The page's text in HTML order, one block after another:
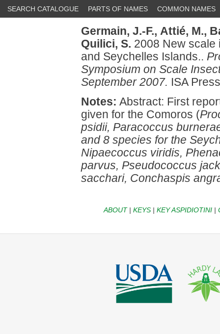
SEARCH CATALOGUE PARTS OF NAMES COMMON NAMES
Germain, J.-F., Attié, M.,
Quilici, S. 2008 New scale
and Seychelles Islands..
Symposium on Scale
September 2007. ISA
Notes: Abstract: First
given for the Comoros (
psidii, Paracoccus
and 8 species for the
Nipaecoccus viridis,
parvus, Pseudococcus
sacchari, Conchaspis
ABOUT| KEYS| KEY ASPIDIOTINI|